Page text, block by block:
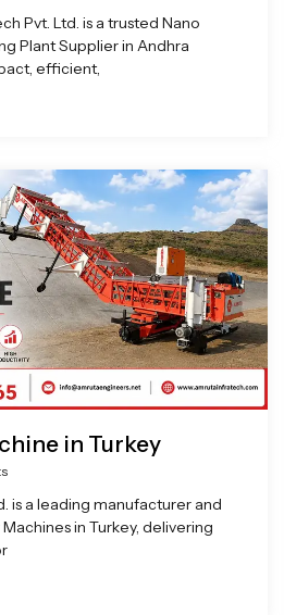
Pvt. Ltd. is a trusted Nano
Plant Supplier in Andhra
efficient,
in Turkey
is a leading manufacturer and
in Turkey, delivering